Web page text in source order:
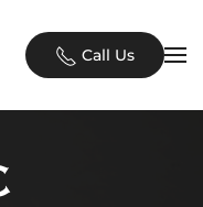
Call Us